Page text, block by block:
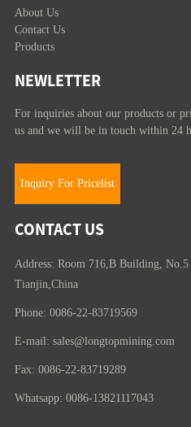
About Us
Contact Us
Products
NEWLETTER
For inquiries about our products or
us and we will be in touch within 24
Inquiry For Pricelist
CONTACT US
Address: Room 716,B Building,
Tianjin,China
Phone: 0086-22-83719569
E-mail: sales@longtopmining.com
Fax: 0086-22-83719289
Whatsapp: 0086-13821117043